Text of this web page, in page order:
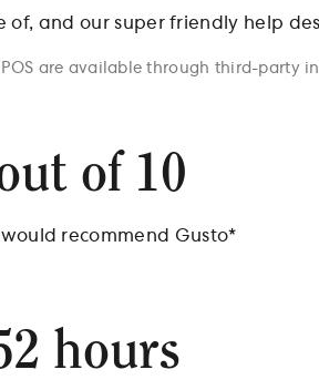
and our super friendly help
are available through third-party
of 10
recommend Gusto*
hours